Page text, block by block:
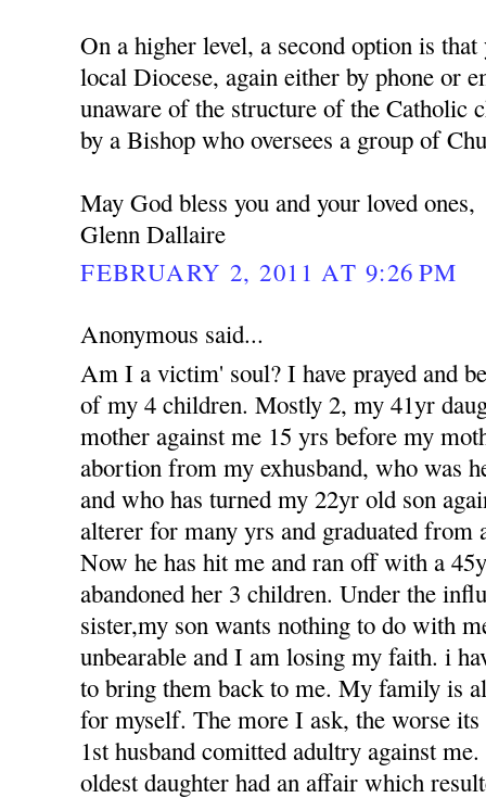
On a higher level, a second option is
local Diocese, again either by phone or
unaware of the structure of the Catholic
by a Bishop who oversees a group of
May God bless you and your loved ones,
Glenn Dallaire
FEBRUARY 2, 2011 AT 9:26 PM
Anonymous said...
Am I a victim' soul? I have prayed and
of my 4 children. Mostly 2, my 41yr
mother against me 15 yrs before my
abortion from my exhusband, who was
and who has turned my 22yr old son
alterer for many yrs and graduated from
Now he has hit me and ran off with a
abandoned her 3 children. Under the
sister,my son wants nothing to do with
unbearable and I am losing my faith. i
to bring them back to me. My family is
for myself. The more I ask, the worse
1st husband comitted adultry against
oldest daughter had an affair which